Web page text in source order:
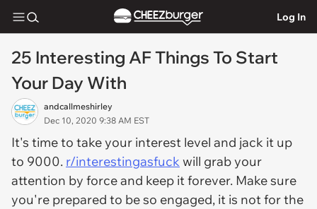
Log In
25 Interesting AF Things To Start
Your Day With
andcallmeshirley
Dec 10, 2020 9:38 AM EST
It's time to take your interest level and jack it up
to 9000. r/interestingasfuck will grab your
attention by force and keep it forever. Make sure
you're prepared to be so engaged, it is not for the